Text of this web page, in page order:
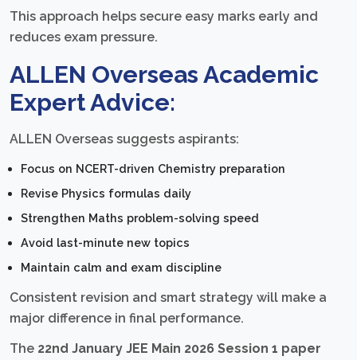
This approach helps secure easy marks early and
reduces exam pressure.
ALLEN Overseas Academic
Expert Advice:
ALLEN Overseas suggests aspirants:
Focus on NCERT-driven Chemistry preparation
Revise Physics formulas daily
Strengthen Maths problem-solving speed
Avoid last-minute new topics
Maintain calm and exam discipline
Consistent revision and smart strategy will make a
major difference in final performance.
The 22nd January JEE Main 2026 Session 1 paper